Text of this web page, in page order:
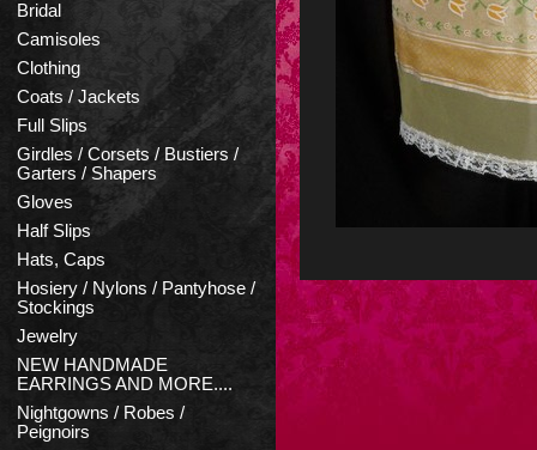
Bridal
Camisoles
Clothing
Coats / Jackets
Full Slips
Girdles / Corsets / Bustiers /
Garters / Shapers
Gloves
Half Slips
Hats, Caps
Hosiery / Nylons / Pantyhose /
Stockings
Jewelry
NEW HANDMADE
EARRINGS AND MORE....
Nightgowns / Robes /
Peignoirs